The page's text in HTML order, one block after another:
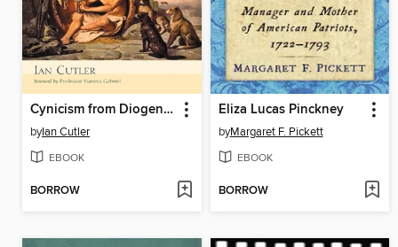
Cynicism from Diogenes to Dilbert
byIan Cutler
EBOOK
BORROW
Eliza Lucas Pinckney
byMargaret F. Pickett
EBOOK
BORROW